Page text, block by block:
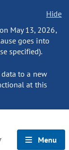
Hide
May 13, 2026,
goes into
specified).
to a new
at this
Menu